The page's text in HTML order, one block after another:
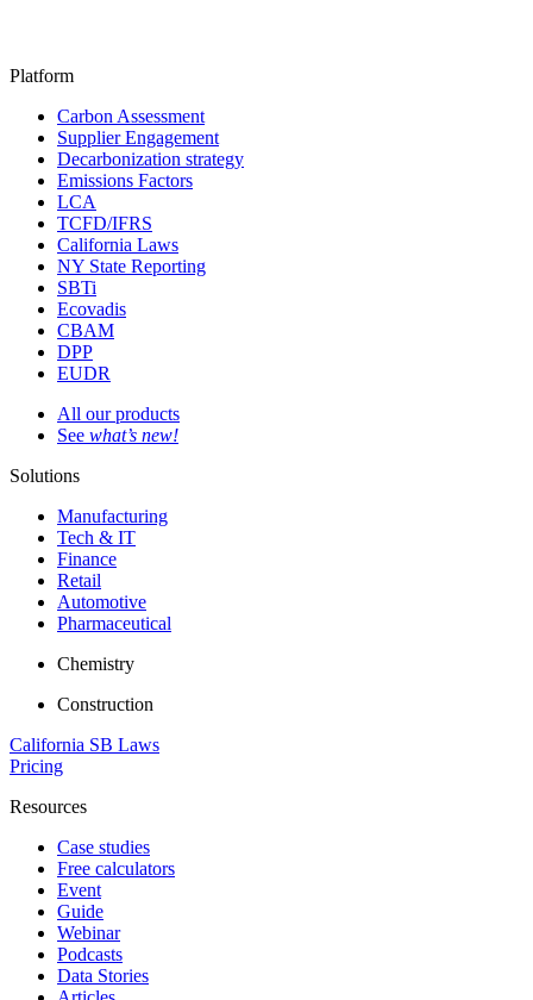
Platform
Carbon Assessment
Supplier Engagement
Decarbonization strategy
Emissions Factors
LCA
TCFD/IFRS
California Laws
NY State Reporting
SBTi
Ecovadis
CBAM
DPP
EUDR
All our products
See what’s new!
Solutions
Manufacturing
Tech & IT
Finance
Retail
Automotive
Pharmaceutical
Chemistry
Construction
California SB Laws
Pricing
Resources
Case studies
Free calculators
Event
Guide
Webinar
Podcasts
Data Stories